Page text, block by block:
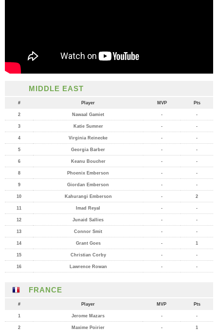
MIDDLE EAST
# Player MVP Pts
2 Nawaal Gamiet - -
3 Katie Sumner - -
4 Virginia Reinecke - -
5 Georgia Barber - -
6 Keanu Boucher - -
8 Phoenix Emberson - -
9 Giordan Emberson - -
10 Kahurangi Emberson - 2
11 Imad Reyal - -
12 Junaid Sallies - -
13 Connor Smit - -
14 Grant Goes - 1
15 Christian Corby - -
16 Lawrence Rowan - -
FRANCE
# Player MVP Pts
1 Jerome Mazars - -
2 Maxime Poirier - 1